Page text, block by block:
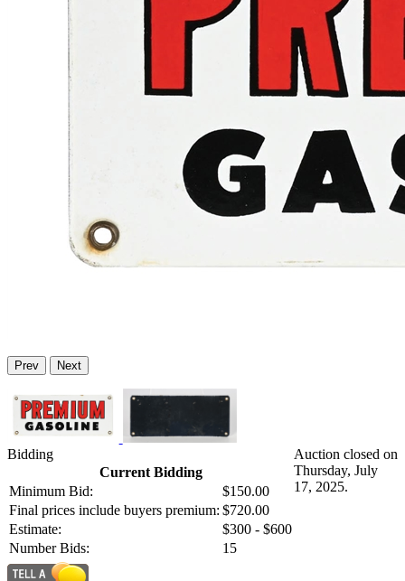
Prev Next
Bidding
Current Bidding
Minimum Bid:
$150.00
Final prices include buyers premium: $720.00
Estimate:
$300 - $600
Number Bids:
15
Auction closed on
Thursday, July
17, 2025.